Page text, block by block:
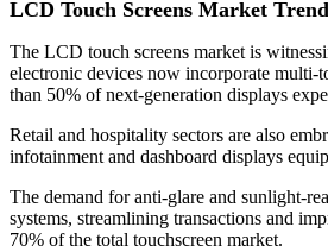
LCD Touch Screens Market
The LCD touch screens market is
electronic devices now incorporate
than 50% of next-generation displays
Retail and hospitality sectors are also
infotainment and dashboard displays
The demand for anti-glare and sunlight-
systems, streamlining transactions and
70% of the total touchscreen market.